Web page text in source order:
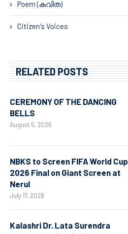
Poem (കവിത)
Citizen's Voices
RELATED POSTS
CEREMONY OF THE DANCING
BELLS
August 5, 2026
NBKS to Screen FIFA World Cup
2026 Final on Giant Screen at
Nerul
July 17, 2026
Kalashri Dr. Lata Surendra